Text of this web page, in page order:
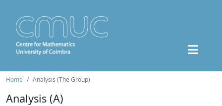
Home Analysis (The Group)
Analysis (A)